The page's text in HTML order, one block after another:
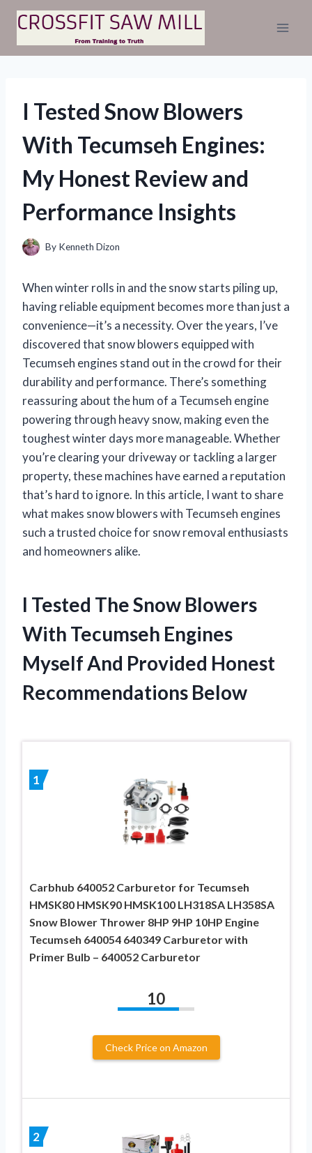
Skip
content
I Tested Snow Blowers
With Tecumseh Engines:
My Honest Review and
Performance Insights
By Kenneth Dizon
When winter rolls in and the snow starts piling up,
having reliable equipment becomes more than just a
convenience—it’s a necessity. Over the years, I’ve
discovered that snow blowers equipped with
Tecumseh engines stand out in the crowd for their
durability and performance. There’s something
reassuring about the hum of a Tecumseh engine
powering through heavy snow, making even the
toughest winter days more manageable. Whether
you’re clearing your driveway or tackling a larger
property, these machines have earned a reputation
that’s hard to ignore. In this article, I want to share
what makes snow blowers with Tecumseh engines
such a trusted choice for snow removal enthusiasts
and homeowners alike.
I Tested The Snow Blowers
With Tecumseh Engines
Myself And Provided Honest
Recommendations Below
1
Carbhub 640052 Carburetor for Tecumseh
HMSK80 HMSK90 HMSK100 LH318SA LH358SA
Snow Blower Thrower 8HP 9HP 10HP Engine
Tecumseh 640054 640349 Carburetor with
Primer Bulb – 640052 Carburetor
10
Check Price on Amazon
2